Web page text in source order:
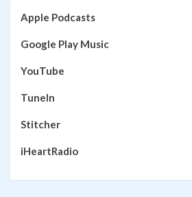
Apple Podcasts
Google Play Music
YouTube
TuneIn
Stitcher
iHeartRadio